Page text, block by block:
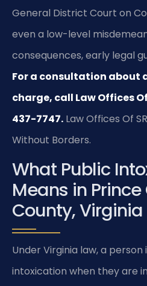
General District Court on
even a low-level
consequences, early legal
For a consultation about
charge, call Law Offices
437-7747. Law Offices Of
Without Borders.
What Public
Means in
County, Virginia
Under Virginia law, a
intoxication when they are